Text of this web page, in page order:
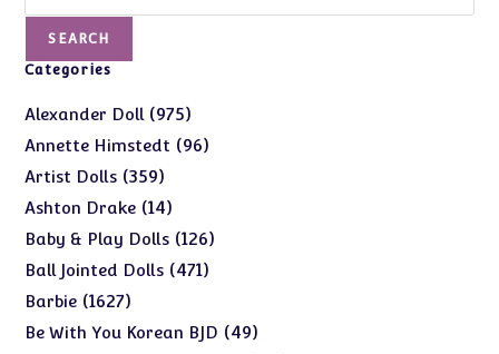
SEARCH
Categories
Alexander Doll 975975
products
Annette Himstedt 9696
Artist Dolls 359359
products
Ashton Drake 1414
products
Baby & Play Dolls 126126
products
Ball Jointed Dolls 471471
Barbie 16271627
products
Be With You Korean BJD 4949